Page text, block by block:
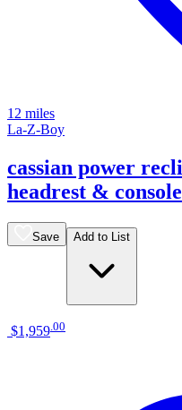
12 miles
La-Z-Boy
cassian power
headrest & console
Save Add to List
$1,959 00